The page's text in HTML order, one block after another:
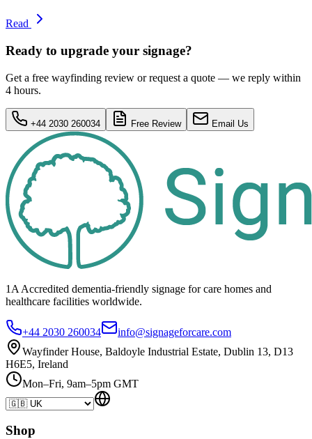
Read
Ready to upgrade your signage?
Get a free wayfinding review or request a quote — we reply within
4 hours.
+44 2030 260034 Free Review Email Us
1A Accredited dementia-friendly signage forcare homes and
healthcare facilities worldwide.
+44 2030 260034
info@signageforcare.com
Wayfinder House, Baldoyle Industrial Estate, Dublin 13, D13
H6E5, Ireland
Mon–Fri, 9am–5pm GMT
Shop